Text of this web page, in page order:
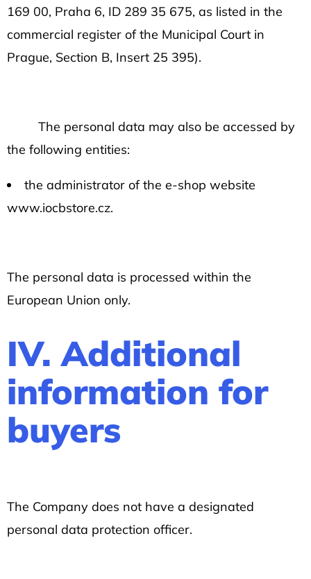
169 00, Praha 6, ID 289 35 675, as listed in the
commercial register of the Municipal Court in
Prague, Section B, Insert 25 395).
The personal data may also be accessed by
the following entities:
the administrator of the e-shop website
www.iocbstore.cz.
The personal data is processed within the
European Union only.
IV. Additional
information for
buyers
The Company does not have a designated
personal data protection officer.